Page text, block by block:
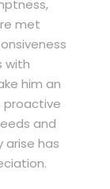
met
with
him an
proactive
and
arise has